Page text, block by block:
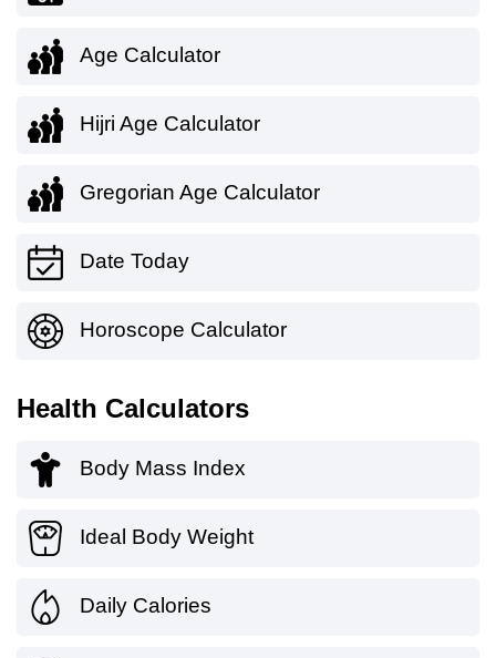
Age Calculator
Hijri Age Calculator
Gregorian Age Calculator
Date Today
Horoscope Calculator
Health Calculators
Body Mass Index
Ideal Body Weight
Daily Calories